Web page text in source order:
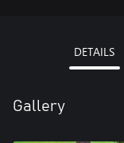
DETAILS
Gallery